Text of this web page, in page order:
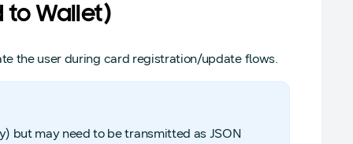
to Wallet)
the user during card registration/update flows.
but may need to be transmitted as JSON